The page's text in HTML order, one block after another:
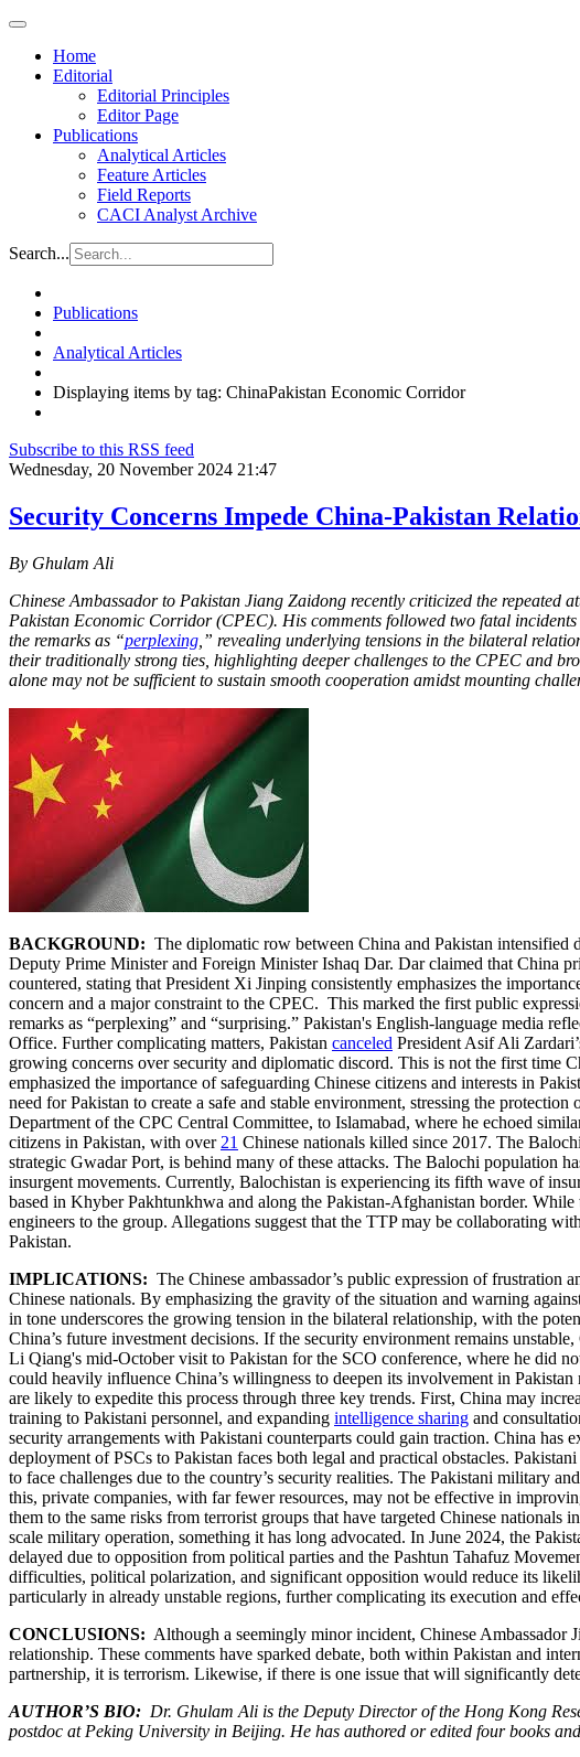
Home
Editorial
Editorial Principles
Editor Page
Publications
Analytical Articles
Feature Articles
Field Reports
CACI Analyst Archive
Search...
Publications
Analytical Articles
Displaying items by tag: ChinaPakistan Economic Corridor
Subscribe to this RSS feed
Wednesday, 20 November 2024 21:47
Security Concerns Impede China-Pakistan
By Ghulam Ali
Chinese Ambassador to Pakistan Jiang Zaidong recently criticized the repeated
Pakistan Economic Corridor (CPEC). His comments followed two fatal
the remarks as “perplexing ,” revealing underlying tensions in the bilateral
their traditionally strong ties, highlighting deeper challenges to the CPEC and
alone may not be sufficient to sustain smooth cooperation amidst mounting
BACKGROUND: The diplomatic row between China and Pakistan intensified
Deputy Prime Minister and Foreign Minister Ishaq Dar. Dar claimed that China
countered, stating that President Xi Jinping consistently emphasizes the
concern and a major constraint to the CPEC. This marked the first public
remarks as “perplexing” and “surprising.” Pakistan's English-language media
Office. Further complicating matters, Pakistan canceled President Asif Ali
growing concerns over security and diplomatic discord. This is not the first time
emphasized the importance of safeguarding Chinese citizens and interests in
need for Pakistan to create a safe and stable environment, stressing the
Department of the CPC Central Committee, to Islamabad, where he echoed
citizens in Pakistan, with over 21 Chinese nationals killed since 2017. The
strategic Gwadar Port, is behind many of these attacks. The Balochi population
insurgent movements. Currently, Balochistan is experiencing its fifth wave of
based in Khyber Pakhtunkhwa and along the Pakistan-Afghanistan border.
engineers to the group. Allegations suggest that the TTP may be collaborating
Pakistan.
IMPLICATIONS: The Chinese ambassador’s public expression of
Chinese nationals. By emphasizing the gravity of the situation and warning
in tone underscores the growing tension in the bilateral relationship, with the
China’s future investment decisions. If the security environment remains
Li Qiang's mid-October visit to Pakistan for the SCO conference, where he did
could heavily influence China’s willingness to deepen its involvement in
are likely to expedite this process through three key trends. First, China may
training to Pakistani personnel, and expanding intelligence sharing and
security arrangements with Pakistani counterparts could gain traction. China
deployment of PSCs to Pakistan faces both legal and practical obstacles.
to face challenges due to the country’s security realities. The Pakistani military
this, private companies, with far fewer resources, may not be effective in
them to the same risks from terrorist groups that have targeted Chinese
scale military operation, something it has long advocated. In June 2024, the
delayed due to opposition from political parties and the Pashtun Tahafuz
difficulties, political polarization, and significant opposition would reduce its
particularly in already unstable regions, further complicating its execution and
CONCLUSIONS: Although a seemingly minor incident, Chinese Ambassador
relationship. These comments have sparked debate, both within Pakistan and
partnership, it is terrorism. Likewise, if there is one issue that will significantly
AUTHOR’S BIO: Dr. Ghulam Ali is the Deputy Director of the Hong Kong
postdoc at Peking University in Beijing. He has authored or edited four books